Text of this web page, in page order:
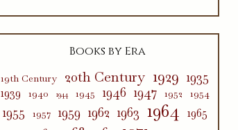
Books by Era
19th Century 20th Century 1929 1935
1939 1940 1944 1945 1946 1947 1952 1954
1955 1957 1959 1962 1963 1964 1965